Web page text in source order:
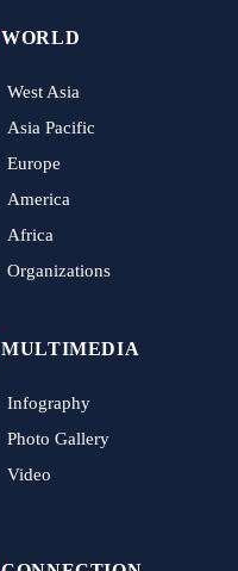
WORLD
West Asia
Asia Pacific
Europe
America
Africa
Organizations
MULTIMEDIA
Infography
Photo Gallery
Video